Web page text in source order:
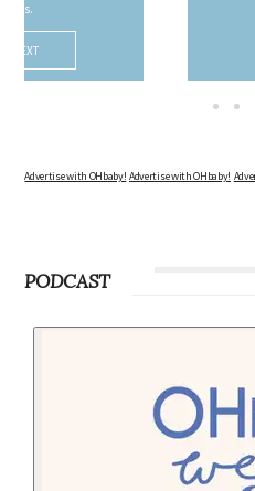
consider during
Advertise with OHbaby!
PODCAST